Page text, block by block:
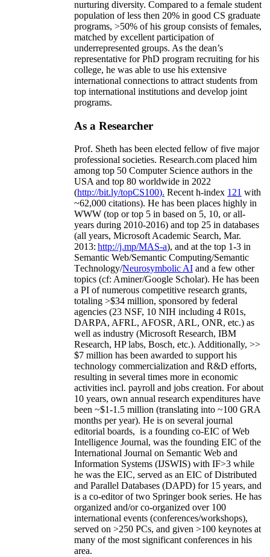
nurturing diversity. Compared to a female student
population of less then 20% in good CS graduate
programs, >50% of his group consists of females,
matched by excellent participation of
underrepresented groups. As the dean’s
representative for PhD program recruiting for his
college, he was able to use his extensive
international connections to attract students from
top international institutions and develop joint
programs.
As a Researcher
Prof. Sheth has been elected fellow offive major
professional societies. Research.com placed him
among top 50 Computer Science authors in the
USA and top 80 worldwide in 2022
(http://bit.ly/topCS100). Recent h-index 121 with
~62,000 citations). He has been places highly in
WWW (top or top 5 in based on 5, 10, or all-
years during 2010-2016) and top 25 in databases
(all years, Microsoft Academic Search, Mar.
2013: http://j.mp/MAS-a), and at the top 1-3 in
Semantic Web/Semantic Computing/Semantic
Technology/Neurosymbolic AI and a few other
topics (cf: Aminer/Google Scholar). He has been
a PI ofnumerous competitive research grants,
totaling >$34 million, sponsored by federal
agencies (23 NSF, 10 NIH including 4 R01s,
DARPA, AFRL, AFOSR, ARL, ONR, etc.) as
well as industry (Microsoft Research, IBM
Research, HP labs, Bosch, etc.). Additionally, >>
$7 million has been awarded to support his
technology commercialization and R&D efforts,
resulting in several times more in economic
activities incl. payroll and jobs creation. For about
10 years, own annual research expenditures have
been ~$1-1.5 million (translating into ~100 GRA
months per year). He is on several journal
editorial boards, is a founding co-EIC of Web
Intelligence Journal, was the founding EIC of the
International Journal on Semantic Web and
Information Systems (IJSWIS) with IF>3 while
he was the EIC, served as an EIC ofDistributed
and Parallel Databases (DAPD) for 15 years, and
is a co-editor of two Springer book series. He has
organized and/or co-organized over 100
international events (conferences/workshops),
served on >250 PCs, and given >100 keynotes at
many of the most significant conferences in his
area.